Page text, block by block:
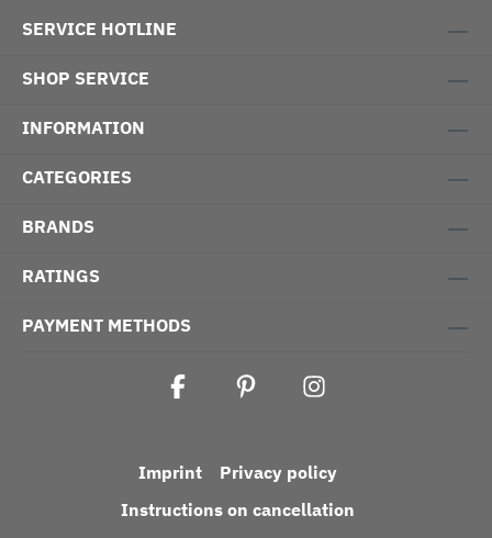
SERVICE HOTLINE
SHOP SERVICE
INFORMATION
CATEGORIES
BRANDS
RATINGS
PAYMENT METHODS
Imprint
Privacy policy
Instructions on cancellation